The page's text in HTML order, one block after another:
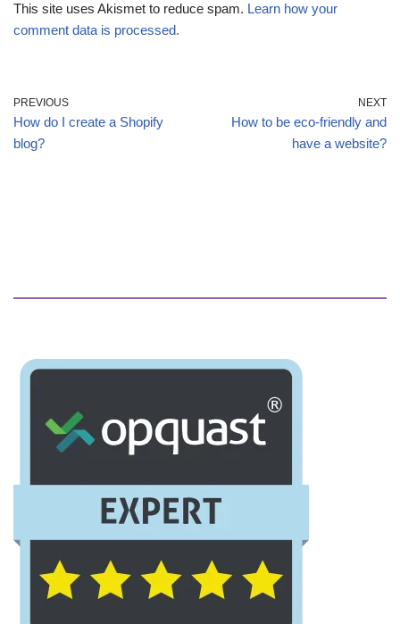
This site uses Akismet to reduce spam. Learn how your
comment data is processed.
PREVIOUS
How do I create a Shopify
blog?
NEXT
How to be eco-friendly and
have a website?